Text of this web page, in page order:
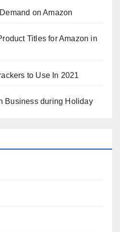
on Amazon
Titles for Amazon in
to Use In 2021
Business during Holiday